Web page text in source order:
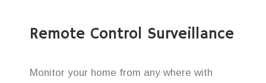
Remote Control Surveillance
Monitor your home from any where with